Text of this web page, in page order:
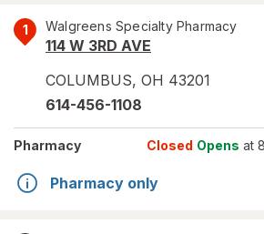
1 Walgreens Specialty Pharmacy
114 W 3RD AVE
COLUMBUS, OH 43201
614-456-1108
Pharmacy Closed Opens at
Pharmacy only